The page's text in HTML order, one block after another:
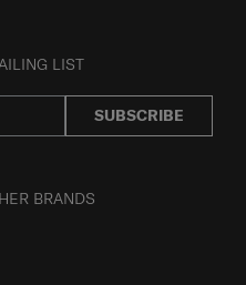
LIST
SUBSCRIBE
BRANDS